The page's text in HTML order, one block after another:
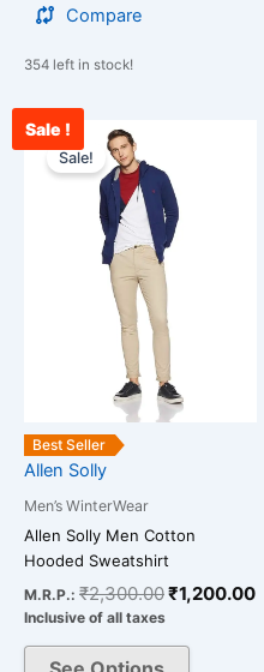
Compare
354 left in stock!
Sale !
Best Seller
Sale!
Allen Solly
Men’s WinterWear
Allen Solly Men Cotton
Hooded Sweatshirt
M.R.P.: ₹2,300.00
was:
₹2,300.00.
₹1,200.00
Inclusive of all taxes